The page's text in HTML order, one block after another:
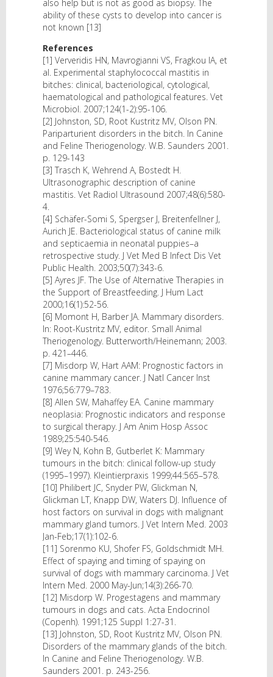
also help but is not as good as biopsy. The
ability of these cysts to develop into cancer is
not known [13]
References
[1] Ververidis HN, Mavrogianni VS, Fragkou IA, et
al. Experimental staphylococcal mastitis in
bitches: clinical, bacteriological, cytological,
haematological and pathological features. Vet
Microbiol. 2007;124(1-2):95-106.
[2] Johnston, SD, Root Kustritz MV, Olson PN.
Pariparturient disorders in the bitch. In Canine
and Feline Theriogenology. W.B. Saunders 2001.
p. 129-143
[3] Trasch K, Wehrend A, Bostedt H.
Ultrasonographic description of canine
mastitis. Vet Radiol Ultrasound 2007;48(6):580-
4.
[4] Schäfer-Somi S, Spergser J, Breitenfellner J,
Aurich JE. Bacteriological status of canine milk
and septicaemia in neonatal puppies–a
retrospective study. J Vet Med B Infect Dis Vet
Public Health. 2003;50(7):343-6.
[5] Ayres JF. The Use of Alternative Therapies in
the Support of Breastfeeding. J Hum Lact
2000;16(1):52-56.
[6] Momont H, Barber JA. Mammary disorders.
In: Root-Kustritz MV, editor. Small Animal
Theriogenology. Butterworth/Heinemann; 2003.
p. 421–446.
[7] Misdorp W, Hart AAM: Prognostic factors in
canine mammary cancer. J Natl Cancer Inst
1976;56:779–783.
[8] Allen SW, Mahaffey EA. Canine mammary
neoplasia: Prognostic indicators and response
to surgical therapy. J Am Anim Hosp Assoc
1989;25:540-546.
[9] Wey N, Kohn B, Gutberlet K: Mammary
tumours in the bitch: clinical follow-up study
(1995–1997). Kleintierpraxis 1999;44:565–578.
[10] Philibert JC, Snyder PW, Glickman N,
Glickman LT, Knapp DW, Waters DJ. Influence of
host factors on survival in dogs with malignant
mammary gland tumors. J Vet Intern Med. 2003
Jan-Feb;17(1):102-6.
[11] Sorenmo KU, Shofer FS, Goldschmidt MH.
Effect of spaying and timing of spaying on
survival of dogs with mammary carcinoma. J Vet
Intern Med. 2000 May-Jun;14(3):266-70.
[12] Misdorp W. Progestagens and mammary
tumours in dogs and cats. Acta Endocrinol
(Copenh). 1991;125 Suppl 1:27-31.
[13] Johnston, SD, Root Kustritz MV, Olson PN.
Disorders of the mammary glands of the bitch.
In Canine and Feline Theriogenology. W.B.
Saunders 2001. p. 243-256.